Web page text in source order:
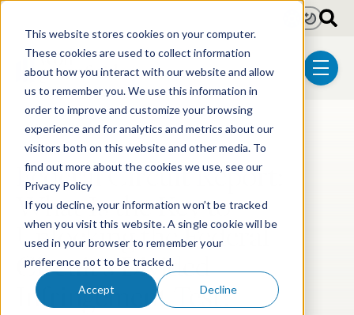
This website stores cookies on your computer.
These cookies are used to collect information
about how you interact with our website and allow
us to remember you. We use this information in
order to improve and customize your browsing
experience and for analytics and metrics about our
visitors both on this website and other media. To
find out more about the cookies we use, see our
Privacy Policy
If you decline, your information won’t be tracked
when you visit this website. A single cookie will be
used in your browser to remember your
preference not to be tracked.
Accept Decline
menu
LightDark
Post Tags
Litigation
Federal Circuit Report:
What Is the Key to
Unlocking the Federal
Circuit's Divided
Infringement Test?